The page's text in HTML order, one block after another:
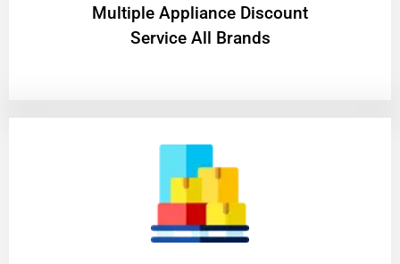
Multiple Appliance Discount
Service All Brands